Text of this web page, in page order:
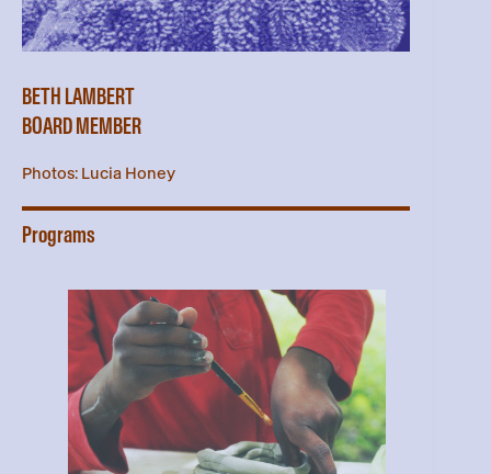
BETH LAMBERT
BOARD MEMBER
Photos: Lucia Honey
Programs